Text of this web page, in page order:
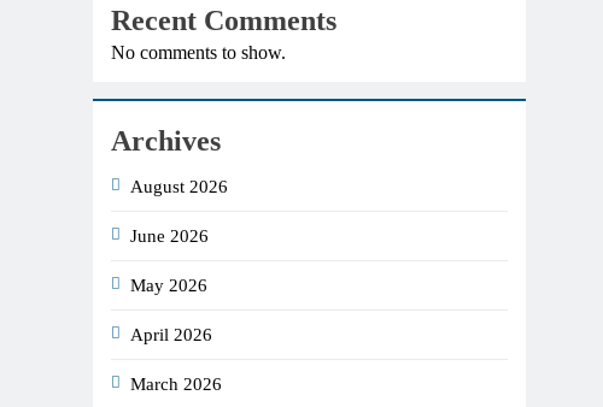
Recent Comments
No comments to show.
Archives
August 2026
June 2026
May 2026
April 2026
March 2026